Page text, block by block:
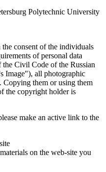
Polytechnic University
consent of the individuals
of personal data
Civil Code of the Russian
Image"), all photographic
Copying them or using them
the copyright holder is
make an active link to the
on the web-site you